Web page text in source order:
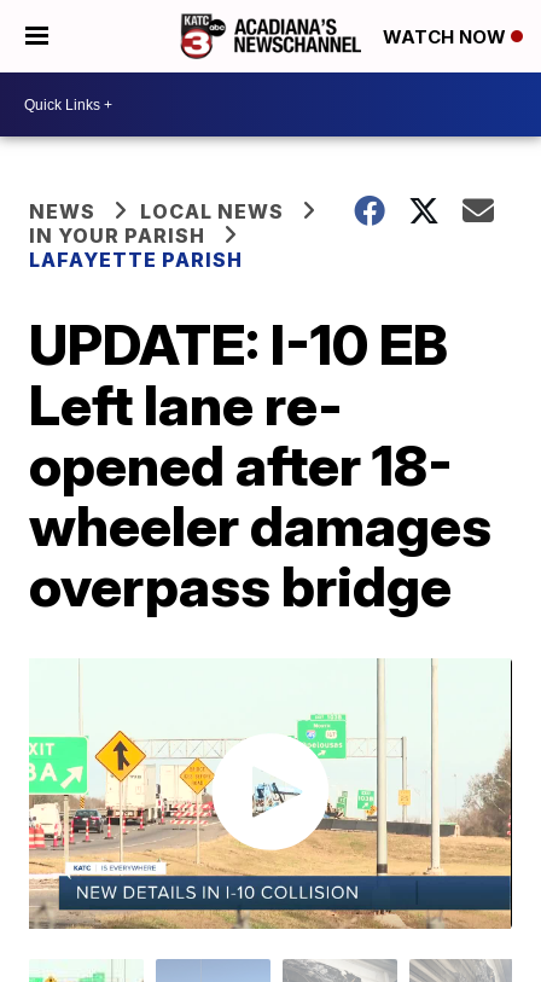
WATCH NOW
NEWS
LOCAL NEWS
IN YOUR PARISH
LAFAYETTE PARISH
UPDATE: I-10 EB
Left lane re-
opened after 18-
wheeler damages
overpass bridge